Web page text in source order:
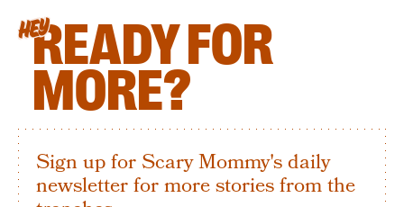
HEYREADY FOR
MORE?
Sign up for Scary Mommy's daily
newsletter for more stories from the